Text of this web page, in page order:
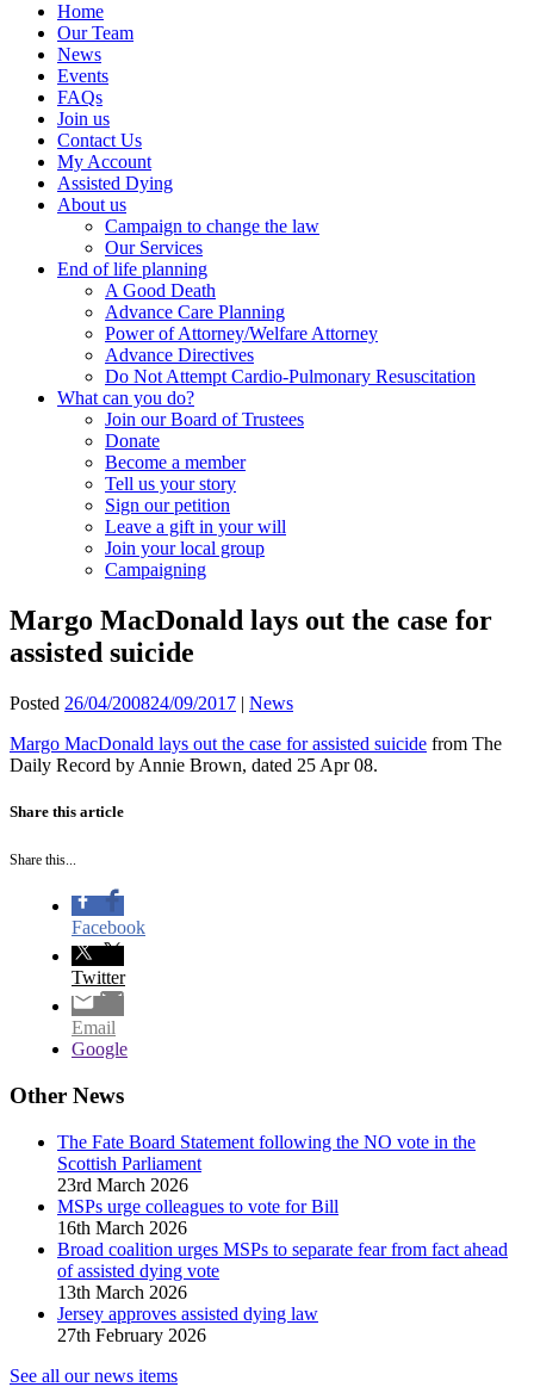
Home
Our Team
News
Events
FAQs
Join us
Contact Us
My Account
Assisted Dying
About us
Campaign to change the law
Our Services
End of life planning
A Good Death
Advance Care Planning
Power of Attorney/Welfare Attorney
Advance Directives
Do Not Attempt Cardio-Pulmonary Resuscitation
What can you do?
Join our Board of Trustees
Donate
Become a member
Tell us your story
Sign our petition
Leave a gift in your will
Join your local group
Campaigning
Margo MacDonald lays out the case for
assisted suicide
Posted 26/04/200824/09/2017 | News
Margo MacDonald lays out the case for assisted suicide from The
Daily Record by Annie Brown, dated 25 Apr 08.
Share this article
Share this...
Facebook
Twitter
Email
Google
Other News
The Fate Board Statement following the NO vote in the
Scottish Parliament
23rd March 2026
MSPs urge colleagues to vote for Bill
16th March 2026
Broad coalition urges MSPs to separate fear from fact ahead
of assisted dying vote
13th March 2026
Jersey approves assisted dying law
27th February 2026
See all our news items